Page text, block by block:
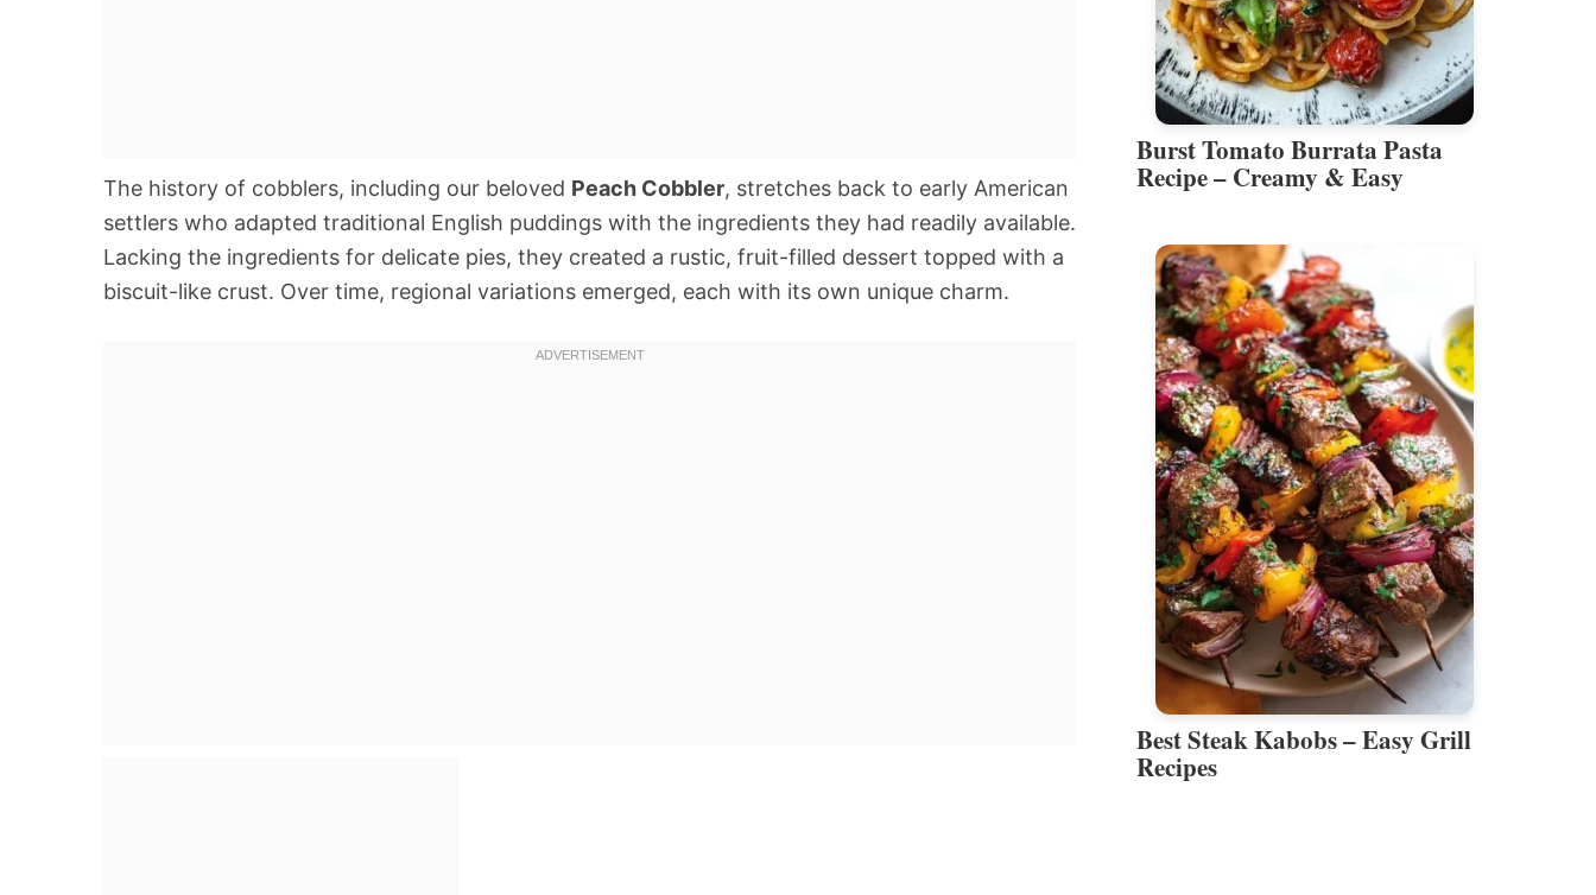
The history of cobblers, including our beloved Peach Cobbler, stretches back to early American
settlers who adapted traditional English puddings with the ingredients they had readily available.
Lacking the ingredients for delicate pies, they created a rustic, fruit-filled dessert topped with a
biscuit-like crust. Over time, regional variations emerged, each with its own unique charm.
Burst Tomato Burrata Pasta
Recipe – Creamy & Easy
Best Steak Kabobs – Easy Grill
Recipes